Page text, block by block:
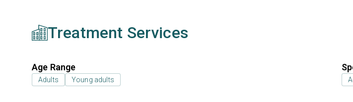
Treatment Services
Age Range
Adults Young adults